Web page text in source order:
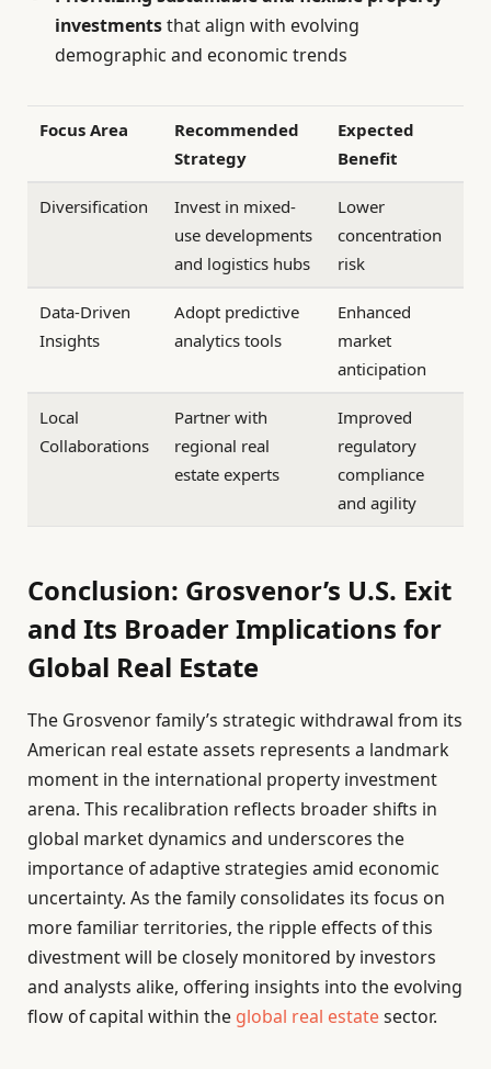
investmentsthat align with evolving
demographic and economic trends
Focus Area
Recommended
Strategy
Expected
Benefit
Diversification
Invest in mixed-
use developments
and logistics hubs
Lower
concentration
risk
Data-Driven
Insights
Adopt predictive
analytics tools
Enhanced
market
anticipation
Local
Collaborations
Partner with
regional real
estate experts
Improved
regulatory
compliance
and agility
Conclusion: Grosvenor’s U.S. Exit
and Its Broader Implications for
Global Real Estate
The Grosvenor family’s strategic withdrawal from its
American real estate assets represents a landmark
moment in the international property investment
arena. This recalibration reflects broader shifts in
global market dynamics and underscores the
importance of adaptive strategies amid economic
uncertainty. As the family consolidates its focus on
more familiar territories, the ripple effects of this
divestment will be closely monitored by investors
and analysts alike, offering insights into the evolving
flow of capital within the global real estatesector.